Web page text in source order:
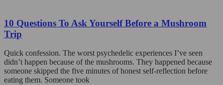
10 Questions To Ask Yourself Before a Mushroom
Trip
Quick confession. The worst psychedelic experiences I’ve seen
didn’t happen because of the mushrooms. They happened because
someone skipped the five minutes of honest self-reflection before
eating them. Someone took